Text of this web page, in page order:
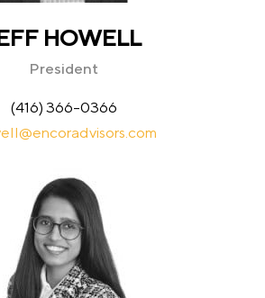
HOWELL
President
(416) 366-0366